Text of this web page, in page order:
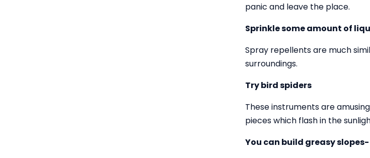
panic and leave the place.
Sprinkle some amount of
Spray repellents are much
surroundings.
Try bird spiders
These instruments are
pieces which flash in the
You can build greasy slopes-